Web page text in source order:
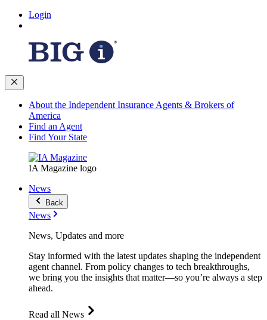
Login
About the Independent Insurance Agents & Brokers of
America
Find an Agent
Find Your State
IA Magazine logo
News
Back
News
News, Updates and more
Stay informed with the latest updates shaping the independent
agent channel. From policy changes to tech breakthroughs,
we bring you the insights that matter—so you’re always a step
ahead.
Read all News